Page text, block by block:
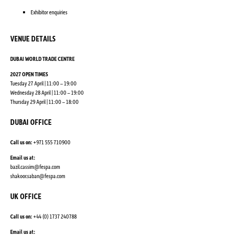
Exhibitor enquiries
VENUE DETAILS
DUBAI WORLD TRADE CENTRE
2027 OPEN TIMES
Tuesday 27 April | 11:00 – 19:00
Wednesday 28 April | 11:00 – 19:00
Thursday 29 April | 11:00 – 18:00
DUBAI OFFICE
Call us on:+971 555 710900
Email us at:
bazil.cassim@fespa.com
shakoor.saban@fespa.com
UK OFFICE
Call us on:+44 (0) 1737 240788
Email us at: